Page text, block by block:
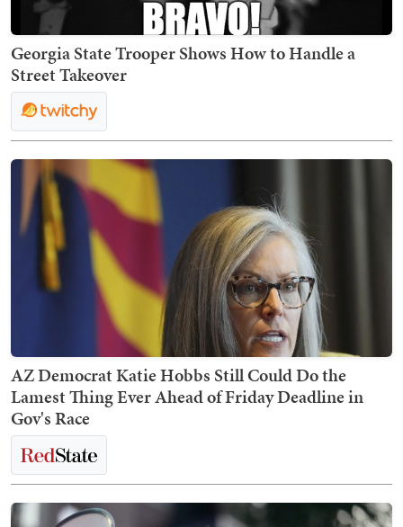
Georgia State Trooper Shows How to Handle a
Street Takeover
AZ Democrat Katie Hobbs Still Could Do the
Lamest Thing Ever Ahead of Friday Deadline in
Gov's Race